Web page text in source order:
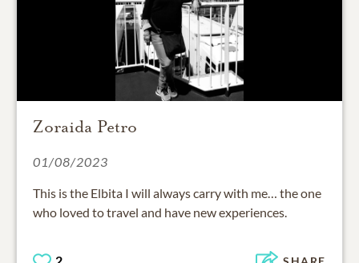
Zoraida Petro
01/08/2023
This is the Elbita I will always carry with me… the one
who loved to travel and have new experiences.